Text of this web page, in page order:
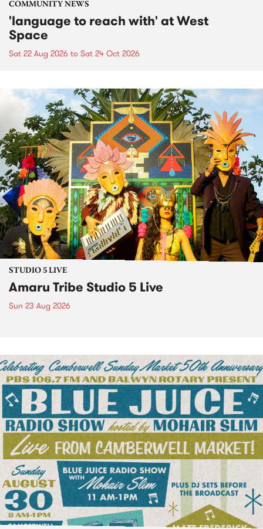
COMMUNITY NEWS
'language to reach with' at West
Space
Sat 22 Aug 2026 to Sat 24 Oct 2026
STUDIO 5 LIVE
Amaru Tribe Studio 5 Live
Sun 23 Aug 2026